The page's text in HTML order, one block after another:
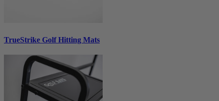
TrueStrike Golf Hitting Mats